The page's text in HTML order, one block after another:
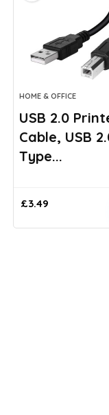
HOME & OFFICE
USB 2.0
Cable, USB
Type...
£3.49